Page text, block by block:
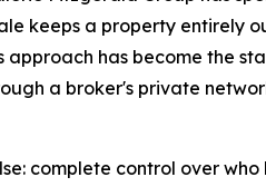
keeps a property entirely
approach has become the
a broker's private
complete control over